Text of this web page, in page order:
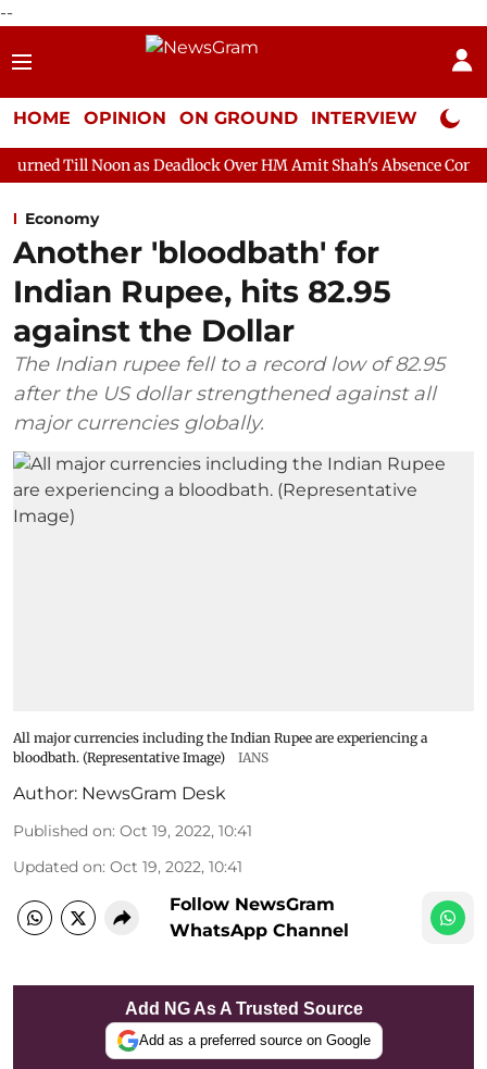
--
HOME OPINION ON GROUND INTERVIEW Neta
as Deadlock Over HM Amit Shah's Absence Continues
Economy
Another 'bloodbath' for
Indian Rupee, hits 82.95
against the Dollar
The Indian rupee fell to a record low of 82.95
after the US dollar strengthened against all
major currencies globally.
All major currencies including the Indian Rupee are experiencing a
bloodbath. (Representative Image)
IANS
Author: NewsGram Desk
Published on: Oct 19, 2022, 10:41
Updated on: Oct 19, 2022, 10:41
Follow NewsGram
WhatsApp Channel
Add NG As A Trusted Source
Add as a preferred source on Google